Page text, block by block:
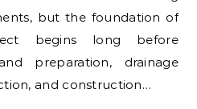
but the foundation of
begins long before
preparation, drainage
and construction…